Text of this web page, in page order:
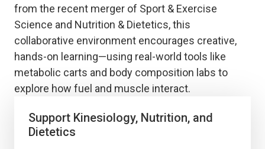
from the recent merger of Sport & Exercise
Science and Nutrition & Dietetics, this
collaborative environment encourages creative,
hands-on learning—using real-world tools like
metabolic carts and body composition labs to
explore how fuel and muscle interact.
Support Kinesiology, Nutrition, and
Dietetics